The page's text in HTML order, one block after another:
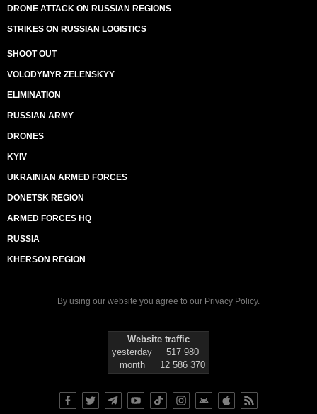
DRONE ATTACK ON RUSSIAN REGIONS
STRIKES ON RUSSIAN LOGISTICS
SHOOT OUT
VOLODYMYR ZELENSKYY
ELIMINATION
RUSSIAN ARMY
DRONES
KYIV
UKRAINIAN ARMED FORCES
DONETSK REGION
ARMED FORCES HQ
RUSSIA
KHERSON REGION
By using our website you agree to our Privacy Policy.
Website traffic
yesterday
517 980
month
12 586 370